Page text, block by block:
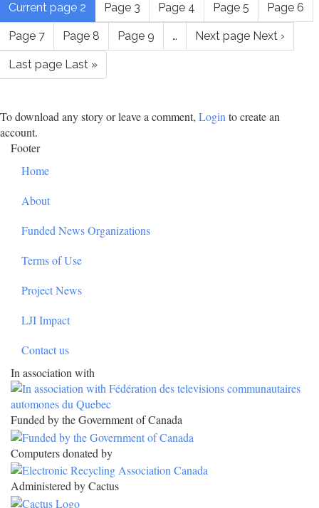
Current page 2 Page 3 Page 4 Page 5 Page 6
Page 7 Page 8 Page 9 … Next page Next ›
Last page Last »
To download any story or leave a comment, Loginto create an
account.
Footer
Home
About
Funded News Organizations
Terms of Use
Project News
LJI Impact
Contact us
In association with
Funded by the Government of Canada
Computers donated by
Administered by Cactus